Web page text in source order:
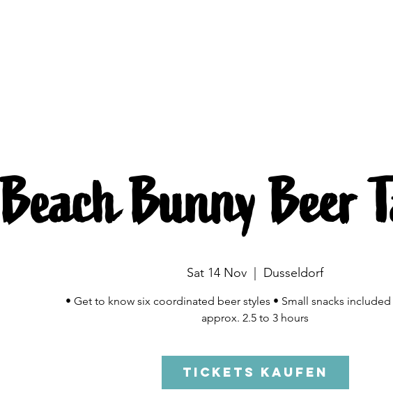
Beach Bunny Beer
Sat 14 Nov
  |
Dusseldorf
• Get to know six coordinated beer styles • Small snacks
approx. 2.5 to 3 hours
Tickets kaufen